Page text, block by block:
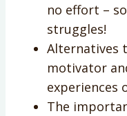
no effort –
struggles!
Alternatives
motivator
experiences
The